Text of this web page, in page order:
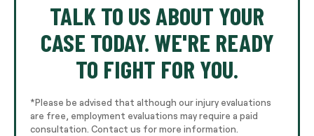
TALK TO US ABOUT YOUR
CASE TODAY. WE'RE READY
TO FIGHT FOR YOU.
*Please be advised that although our injury evaluations
are free, employment evaluations may require a paid
consultation. Contact us for more information.